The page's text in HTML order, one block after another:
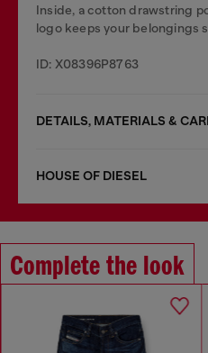
Inside, a cotton drawstring
logo keeps your belongings
ID: X08396P8763
DETAILS, MATERIALS &
HOUSE OF DIESEL
Complete the look